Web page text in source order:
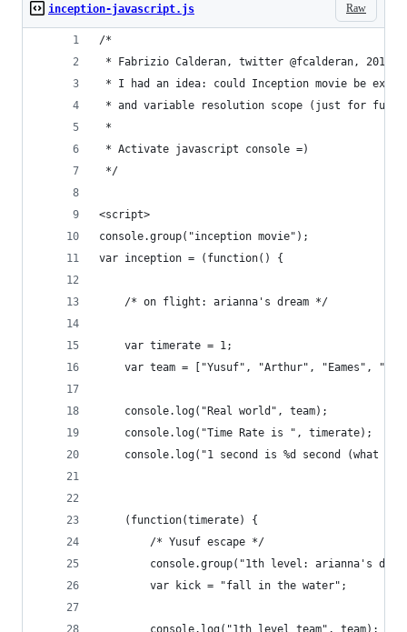
Raw
inception-javascript.js
/*
* Fabrizio Calderan, twitter @fcalderan,
* I had an idea: could Inception movie be
* and variable resolution scope (just for fun)?
*
* Activate javascript console =)
*/
<script>
console.group("inception movie");
var inception = (function() {
    /* on flight: arianna's dream */
    var timerate = 1;
var team = ["Yusuf", "Arthur", "Eames",
    console.log("Real world", team);
    console.log("Time Rate is ", timerate);
console.log("1 second is %d second (what
    (function(timerate) {
        /* Yusuf escape */
console.group("1th level: arianna's
        var kick = "fall in the water";
        console.log("1th level team", team);